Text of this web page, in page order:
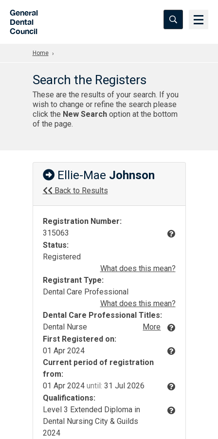
General
Dental
Council
Home
Search the Registers
These are the results of your search. If you
wish to change or refine the search please
click the New Searchoption at the bottom
of the page.
Ellie-Mae Johnson
Back to Results
Registration Number:
315063
Status:
Registered
What does this mean?
Registrant Type:
Dental Care Professional
What does this mean?
Dental Care Professional Titles:
Dental Nurse
More
First Registered on:
01 Apr 2024
Current period of registration
from:
01 Apr 2024 until: 31 Jul 2026
Qualifications:
Level 3 Extended Diploma in
Dental Nursing City & Guilds
2024